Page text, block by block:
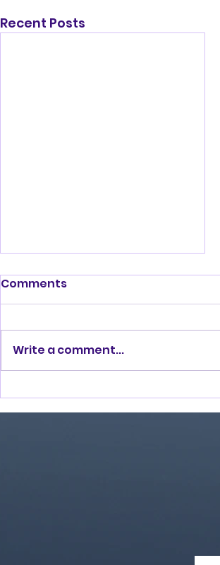
Recent Posts
Love Ran Red (2014)
Comments
Write a comment...